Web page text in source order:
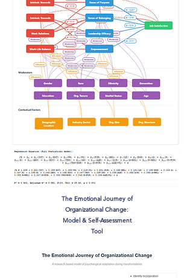
The Emotional Journey of
Organizational Change:
Model & Self-Assessment
Tool